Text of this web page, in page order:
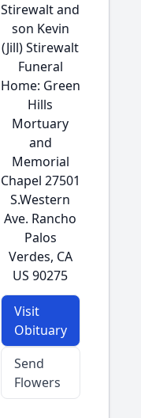
Stirewalt and
son Kevin
(Jill) Stirewalt
Funeral
Home: Green
Hills
Mortuary
and
Memorial
Chapel 27501
S.Western
Ave. Rancho
Palos
Verdes, CA
US 90275
Visit
Obituary
Send
Flowers